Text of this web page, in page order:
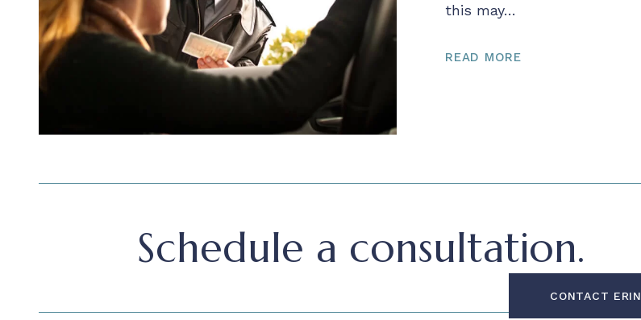
this may…
READ MORE
Schedule a consultation.
CONTACT ERIN